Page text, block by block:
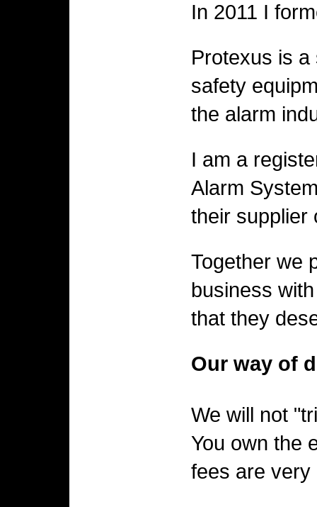
In 2011 I
Protexus is a
safety
the alarm
I am a
Alarm
their supplier
Together we
business
that they
Our way of
We will not
You own the
fees are very